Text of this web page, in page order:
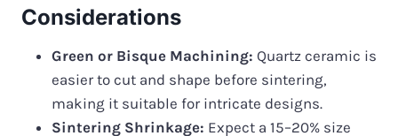
Considerations
Green or Bisque Machining: Quartz ceramic is
easier to cut and shape before sintering,
making it suitable for intricate designs.
Sintering Shrinkage: Expect a 15–20% size